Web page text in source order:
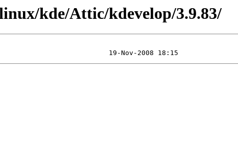
kde/Attic/kdevelop/3.9.83/